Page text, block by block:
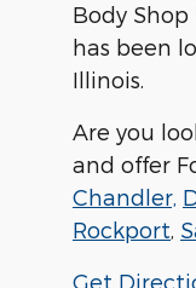
Body
has been
Illinois.
Are you
and offer
Chandler,
Rockport
Get